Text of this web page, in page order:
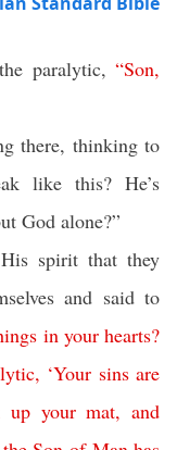
paralytic, “Son,
there, thinking to
like this? He’s
God alone?”
spirit that they
and said to
in your hearts?
, ‘Your sins are
up your mat,and